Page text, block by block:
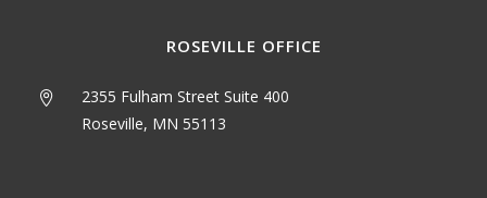
ROSEVILLE OFFICE
2355 Fulham Street Suite 400
Roseville, MN 55113